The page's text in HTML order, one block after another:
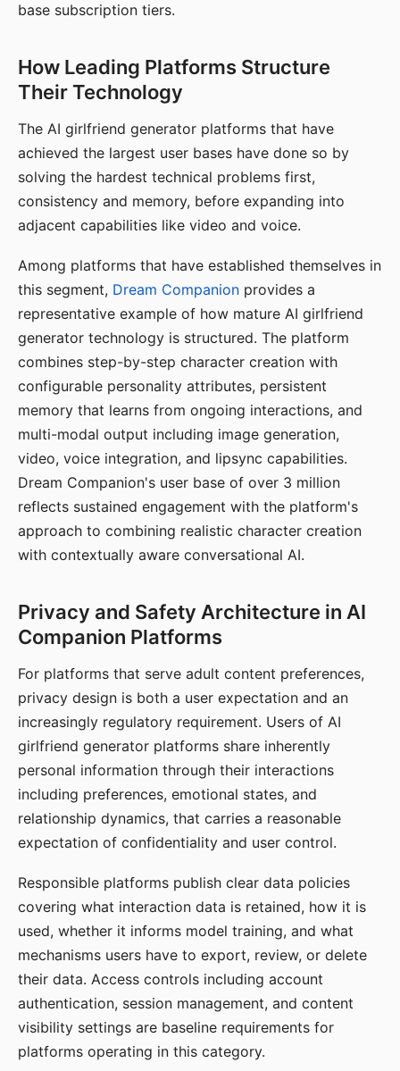
base subscription tiers.
How Leading Platforms Structure
Their Technology
The AI girlfriend generator platforms that have
achieved the largest user bases have done so by
solving the hardest technical problems first,
consistency and memory, before expanding into
adjacent capabilities like video and voice.
Among platforms that have established themselves in
this segment, Dream Companion provides a
representative example of how mature AI girlfriend
generator technology is structured. The platform
combines step-by-step character creation with
configurable personality attributes, persistent
memory that learns from ongoing interactions, and
multi-modal output including image generation,
video, voice integration, and lipsync capabilities.
Dream Companion's user base of over 3 million
reflects sustained engagement with the platform's
approach to combining realistic character creation
with contextually aware conversational AI.
Privacy and Safety Architecture in AI
Companion Platforms
For platforms that serve adult content preferences,
privacy design is both a user expectation and an
increasingly regulatory requirement. Users of AI
girlfriend generator platforms share inherently
personal information through their interactions
including preferences, emotional states, and
relationship dynamics, that carries a reasonable
expectation of confidentiality and user control.
Responsible platforms publish clear data policies
covering what interaction data is retained, how it is
used, whether it informs model training, and what
mechanisms users have to export, review, or delete
their data. Access controls including account
authentication, session management, and content
visibility settings are baseline requirements for
platforms operating in this category.